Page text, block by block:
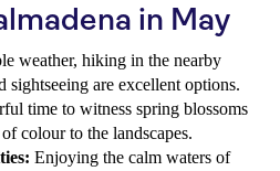
in May
weather, hiking in the nearby
are excellent options.
time to witness spring blossoms
colour to the landscapes.
Enjoying the calm waters of